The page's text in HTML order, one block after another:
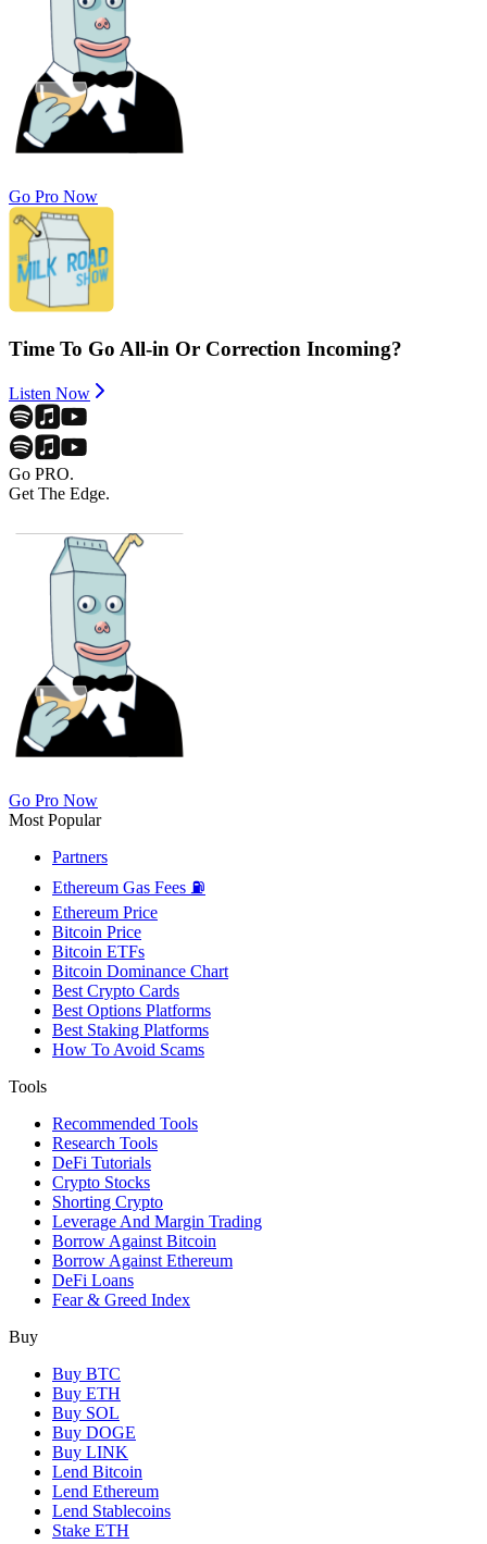
Go Pro Now
Time To Go All-in Or Correction Incoming?
Listen Now
Go PRO.
Get The Edge.
Go Pro Now
Most Popular
Partners
Ethereum Gas Fees ⛽
Ethereum Price
Bitcoin Price
Bitcoin ETFs
Bitcoin Dominance Chart
Best Crypto Cards
Best Options Platforms
Best Staking Platforms
How To Avoid Scams
Tools
Recommended Tools
Research Tools
DeFi Tutorials
Crypto Stocks
Shorting Crypto
Leverage And Margin Trading
Borrow Against Bitcoin
Borrow Against Ethereum
DeFi Loans
Fear & Greed Index
Buy
Buy BTC
Buy ETH
Buy SOL
Buy DOGE
Buy LINK
Lend Bitcoin
Lend Ethereum
Lend Stablecoins
Stake ETH